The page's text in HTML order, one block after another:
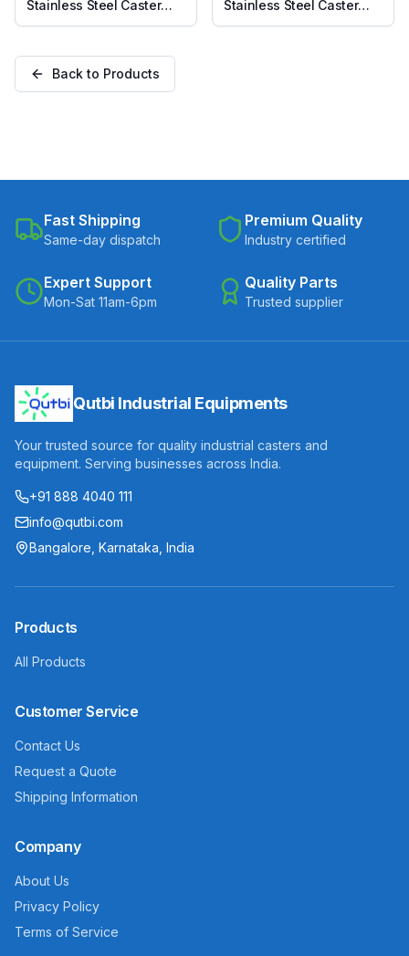
Stainless Steel Caster
with TPU Wheel, Fixed
TPU)
Stainless Steel Caster
with TPU Wheel, Fixed
Back to Products
Fast Shipping
Same-day dispatch
Premium Quality
Industry certified
Expert Support
Mon-Sat 11am-6pm
Quality Parts
Trusted supplier
Qutbi Industrial Equipments
Your trusted source for quality industrial casters and
equipment. Serving businesses across India.
+91 888 4040 111
info@qutbi.com
Bangalore, Karnataka, India
Products
All Products
Customer Service
Contact Us
Request a Quote
Shipping Information
Company
About Us
Privacy Policy
Terms of Service